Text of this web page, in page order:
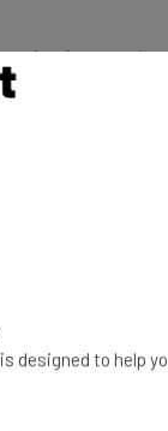
your
connected .
your
designed to help